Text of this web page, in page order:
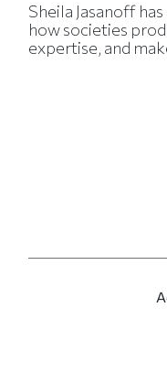
Sheila Jasanoff
how societies
expertise, and